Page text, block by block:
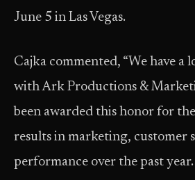
June 5 in Las Vegas.
Cajka commented, “We have a
with Ark Productions &
been awarded this honor for
results in marketing, customer
performance over the past